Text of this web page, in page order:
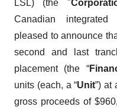
LSL) (the "
Canadian integrated
pleased to announce
second and last
placement (the “
units (each, a “Unit”) at
gross proceeds of